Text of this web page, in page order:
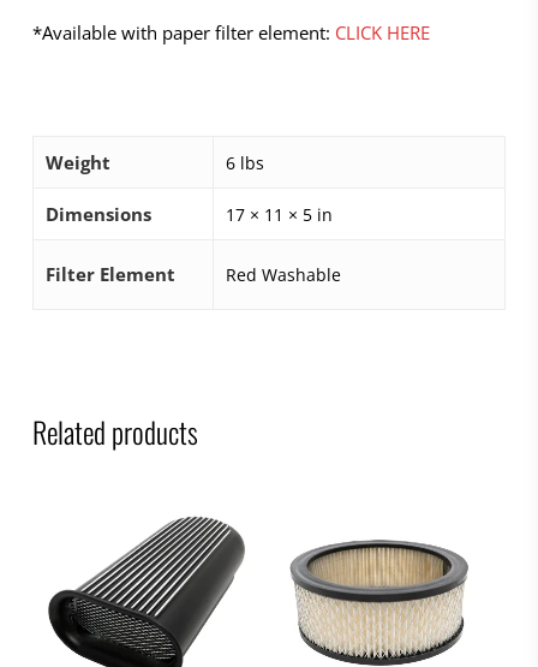
*Available with paper filter element: CLICK HERE
Weight 6 lbs
Dimensions 17 × 11 × 5 in
Filter Element Red Washable
Related products